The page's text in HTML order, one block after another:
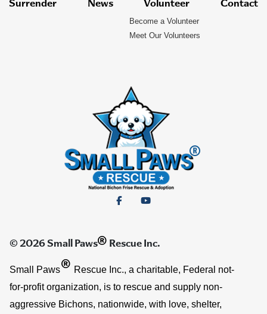
© 2026 Small Paws® Rescue Inc.
Small Paws® Rescue Inc., a charitable, Federal not-
for-profit organization, is to rescue and supply non-
aggressive Bichons, nationwide, with love, shelter,
Surrender News Volunteer
Become a Volunteer
Meet Our Volunteers
Contact